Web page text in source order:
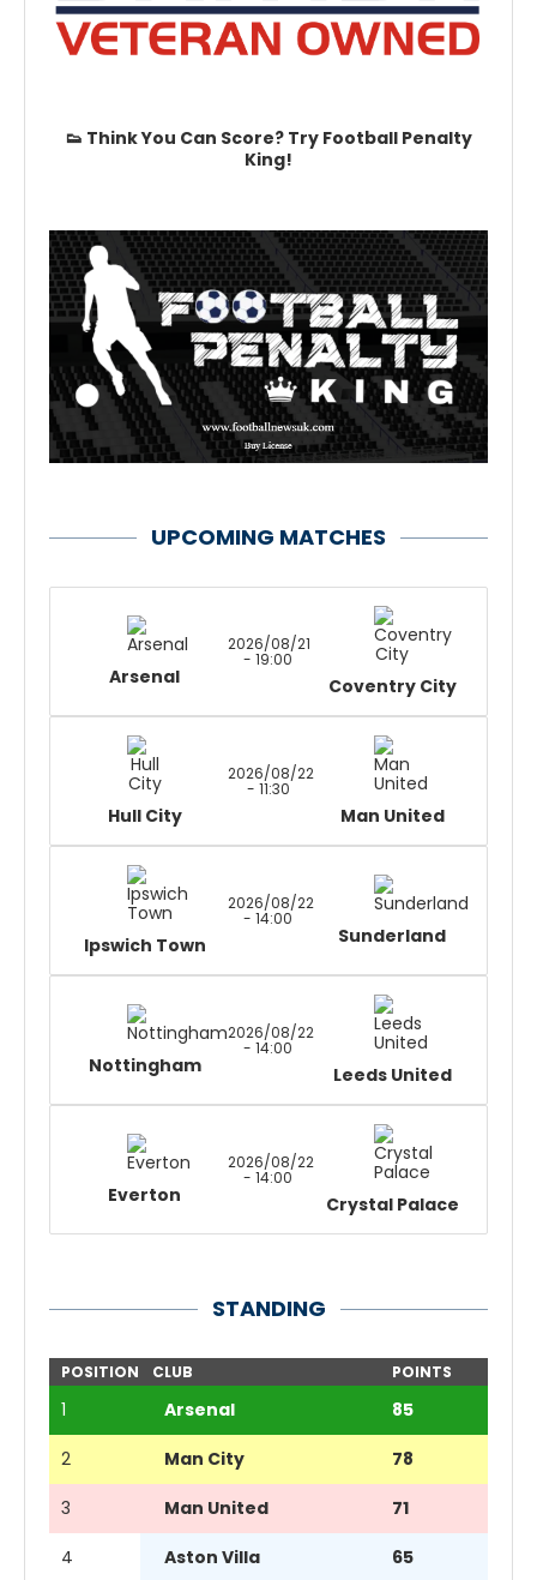
👟 Think You Can Score? Try Football Penalty
King!
UPCOMING MATCHES
Arsenal
2026/08/21
- 19:00
Coventry City
Hull City
2026/08/22
- 11:30
Man United
Ipswich Town
2026/08/22
- 14:00
Sunderland
Nottingham
2026/08/22
- 14:00
Leeds United
Everton
2026/08/22
- 14:00
Crystal Palace
STANDING
POSITION CLUB POINTS
1 Arsenal 85
2 Man City 78
3 Man United 71
4 Aston Villa 65